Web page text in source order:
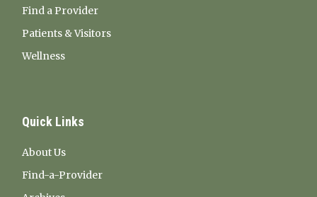
Find a Provider
Patients & Visitors
Wellness
Quick Links
About Us
Find-a-Provider